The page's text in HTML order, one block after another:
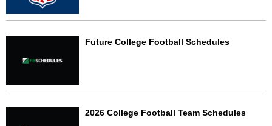
Future College Football Schedules
2026 College Football Team Schedules